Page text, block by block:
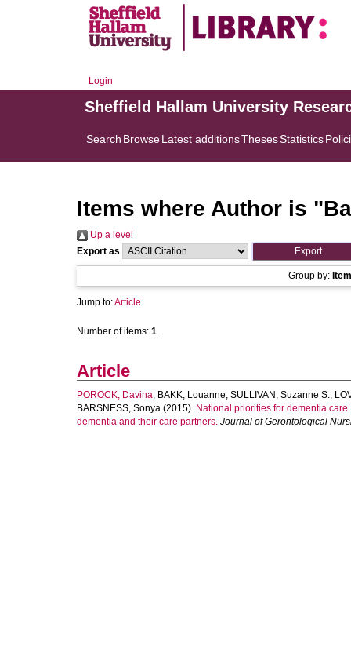
Login
Sheffield Hallam University
Search BrowseLatest additionsThesesStatistics
Items where Author is "
Up a level
Export as
Group by:
Jump to:Article
Number of items: 1.
Article
POROCK, Davina, BAKK, Louanne, SULLIVAN, Suzanne S.,
BARSNESS, Sonya (2015). National priorities for dementia
dementia and their care partners. Journal of Gerontological